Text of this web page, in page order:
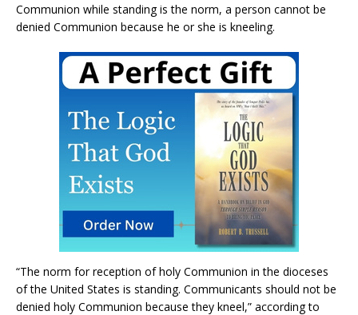
Communion while standing is the norm, a person cannot be
denied Communion because he or she is kneeling.
“The norm for reception of holy Communion in the dioceses
of the United States is standing. Communicants should not be
denied holy Communion because they kneel,” according to